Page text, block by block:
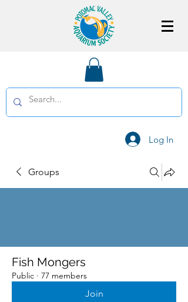
Log In
Groups
Fish Mongers
Public · 77 members
Join